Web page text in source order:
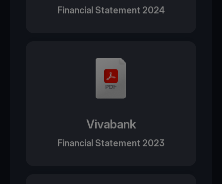
Financial Statement 2024
Vivabank
Financial Statement 2023